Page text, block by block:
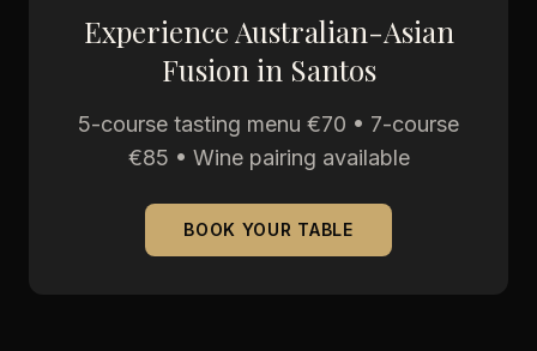
Experience Australian-Asian
Fusion in Santos
5-course tasting menu €70 • 7-course
€85 • Wine pairing available
BOOK YOUR TABLE